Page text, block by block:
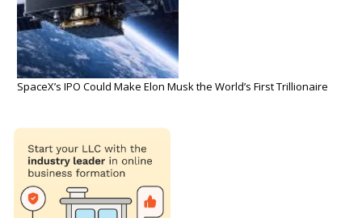
SpaceX’s IPO Could Make Elon Musk the World’s First Trillionaire